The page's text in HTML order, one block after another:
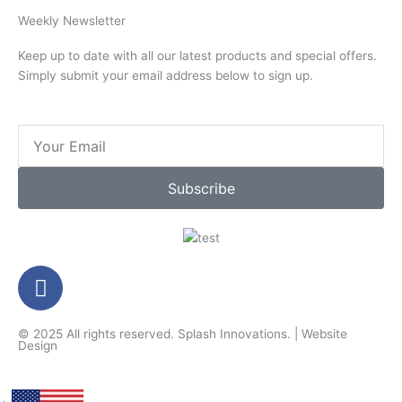
Weekly Newsletter
Keep up to date with all our latest products and special offers.
Simply submit your email address below to sign up.
Subscribe
F
a
e
o
© 2025 All rights reserved. Splash Innovations. | Website
Design